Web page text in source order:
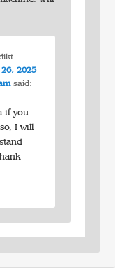
2025
said:
if you
I will